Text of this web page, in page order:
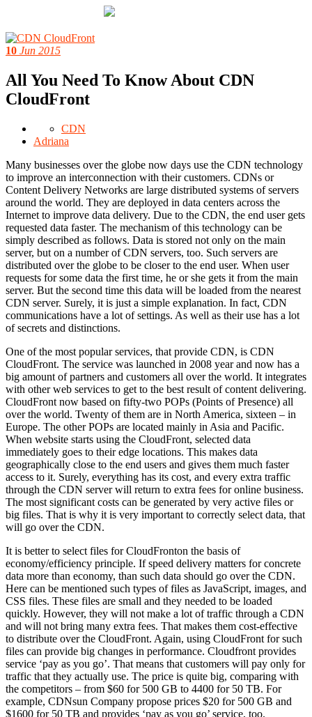
10 Jun 2015
All You Need To Know About CDN
CloudFront
CDN
Adriana
Many businesses over the globe now days use the CDN technology
to improve an interconnection with their customers. CDNs or
Content Delivery Networks are large distributed systems of servers
around the world. They are deployed in data centers across the
Internet to improve data delivery. Due to the CDN, the end user gets
requested data faster. The mechanism of this technology can be
simply described as follows. Data is stored not only on the main
server, but on a number of CDN servers, too. Such servers are
distributed over the globe to be closer to the end user. When user
requests for some data the first time, he or she gets it from the main
server. But the second time this data will be loaded from the nearest
CDN server. Surely, it is just a simple explanation. In fact, CDN
communications have a lot of settings. As well as their use has a lot
of secrets and distinctions.
One of the most popular services, that provide CDN, is CDN
CloudFront. The service was launched in 2008 year and now has a
big amount of partners and customers all over the world. It integrates
with other web services to get to the best result of content delivering.
CloudFront now based on fifty-two POPs (Points of Presence) all
over the world. Twenty of them are in North America, sixteen – in
Europe. The other POPs are located mainly in Asia and Pacific.
When website starts using the CloudFront, selected data
immediately goes to their edge locations. This makes data
geographically close to the end users and gives them much faster
access to it. Surely, everything has its cost, and every extra traffic
through the CDN server will return to extra fees for online business.
The most significant costs can be generated by very active files or
big files. That is why it is very important to correctly select data, that
will go over the CDN.
It is better to select files for CloudFronton the basis of
economy/efficiency principle. If speed delivery matters for concrete
data more than economy, than such data should go over the CDN.
Here can be mentioned such types of files as JavaScript, images, and
CSS files. These files are small and they needed to be loaded
quickly. However, they will not make a lot of traffic through a CDN
and will not bring many extra fees. That makes them cost-effective
to distribute over the CloudFront. Again, using CloudFront for such
files can provide big changes in performance. Cloudfront provides
service ‘pay as you go’. That means that customers will pay only for
traffic that they actually use. The price is quite big, comparing with
the competitors – from $60 for 500 GB to 4400 for 50 TB. For
example, CDNsun Company propose prices $20 for 500 GB and
$1600 for 50 TB and provides ‘pay as you go’ service, too.